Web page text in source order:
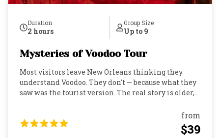
Duration
2 hours
Group Size
Up to 9
Mysteries of Voodoo Tour
Most visitors leave New Orleans thinking they
understand Voodoo. They don't — because what they
saw was the tourist version. The real story is older,
anything you'll find on a shop shelf on Bourbon
Street. Vodun began as a sophisticated West African
spiritual tradition, crossed the Atlantic through the
from
$39